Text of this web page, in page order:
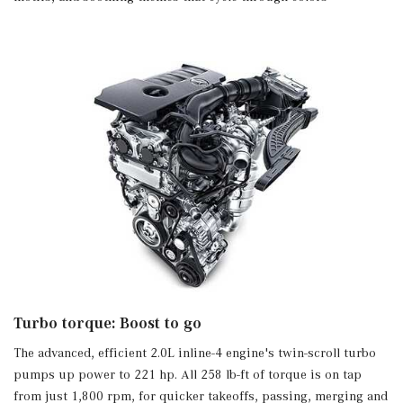
Leather Steering Wheel
Manual Tilt/Telescoping Steering Column
MB-Tex Upholstery
Memory Settings -inc: Driver And Passenger Seats and
Door Mirrors
Mercedes Me Connect (1 Year Included) Real-Time
Mercedes me connect (1 year included) Tracker System
Outside Temp Gauge
Power 1st Row Windows w/Front And Rear 1-Touch
Power Door Locks w/Autolock Feature
Power Fuel Flap Locking Type
Power Rear Windows and Fixed 3rd Row Windows
Proximity Key For Push Button Start Only
Turbo torque: Boost to go
The advanced, efficient 2.0L inline-4 engine's twin-scroll turbo
pumps up power to 221 hp. All 258 lb-ft of torque is on tap
from just 1,800 rpm, for quicker takeoffs, passing, merging and